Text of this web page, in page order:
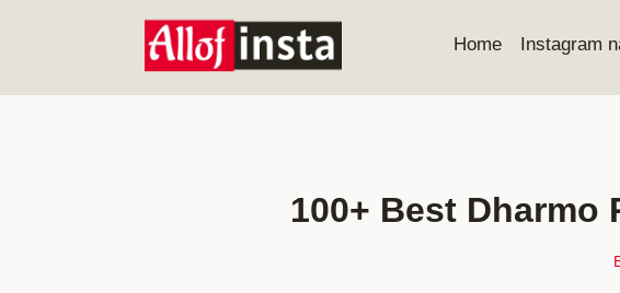
Home Instagram
100+ Best